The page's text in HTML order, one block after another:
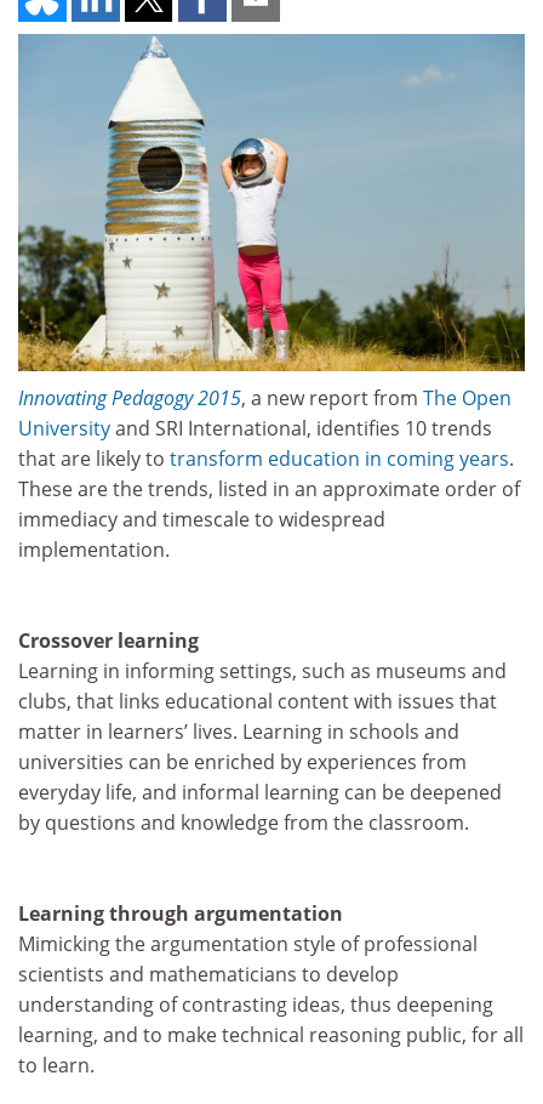
Innovating Pedagogy 2015, a new report from The Open
Universityand SRI International, identifies 10 trends
that are likely to transform education in coming years.
These are the trends, listed in an approximate order of
immediacy and timescale to widespread
implementation.
Crossover learning
Learning in informing settings, such as museums and
clubs, that links educational content with issues that
matter in learners’ lives. Learning in schools and
universities can be enriched by experiences from
everyday life, and informal learning can be deepened
by questions and knowledge from the classroom.
Learning through argumentation
Mimicking the argumentation style of professional
scientists and mathematicians to develop
understanding of contrasting ideas, thus deepening
learning, and to make technical reasoning public, for all
to learn.